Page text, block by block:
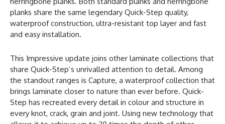
planks share the same legendary Quick-Step quality,
waterproof construction, ultra-resistant top layer and fast
and easy installation.
This Impressive update joins other laminate collections that
share Quick-Step’s unrivalled attention to detail. Among
the standout ranges is Capture, a waterproof collection that
brings laminate closer to nature than ever before. Quick-
Step has recreated every detail in colour and structure in
every knot, crack, grain and joint. Using new technology that